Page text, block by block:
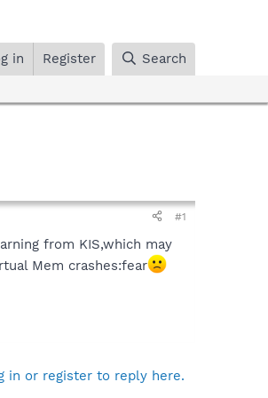
in Register Search
#1
from KIS,which may
Mem crashes:fear
in or register to reply here.